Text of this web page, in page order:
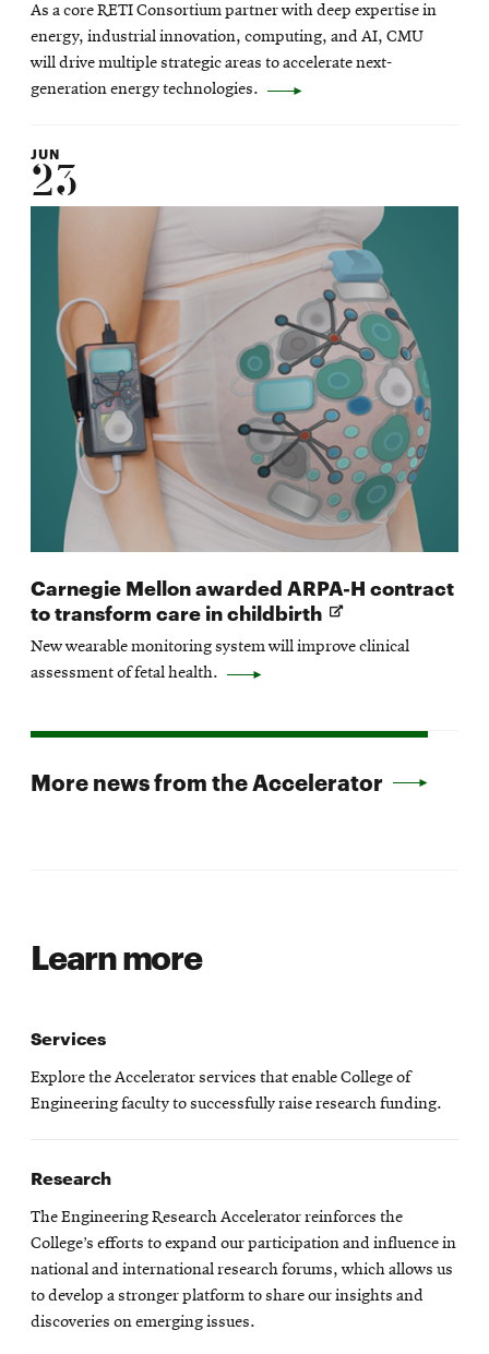
new
window
As a core RETI Consortium partner with deep expertise in
energy, industrial innovation, computing, and AI, CMU
will drive multiple strategic areas to accelerate next-
generation energy technologies.
JUN
23
Carnegie Mellon awarded ARPA-H contract
to transform care in childbirth Opens
new
New wearable monitoring system will improve clinical
assessment of fetal health.
More news from the Accelerator
Learn more
Services
Explore the Accelerator services that enable College of
Engineering faculty to successfully raise research funding.
Research
The Engineering Research Accelerator reinforces the
College’s efforts to expand our participation and influence in
national and international research forums, which allows us
to develop a stronger platform to share our insights and
discoveries on emerging issues.